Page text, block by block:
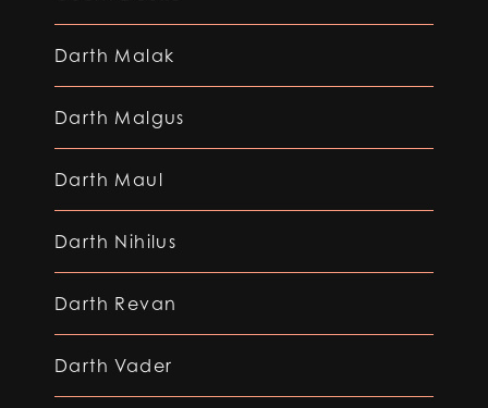
Darth Malak
Darth Malgus
Darth Maul
Darth Nihilus
Darth Revan
Darth Vader